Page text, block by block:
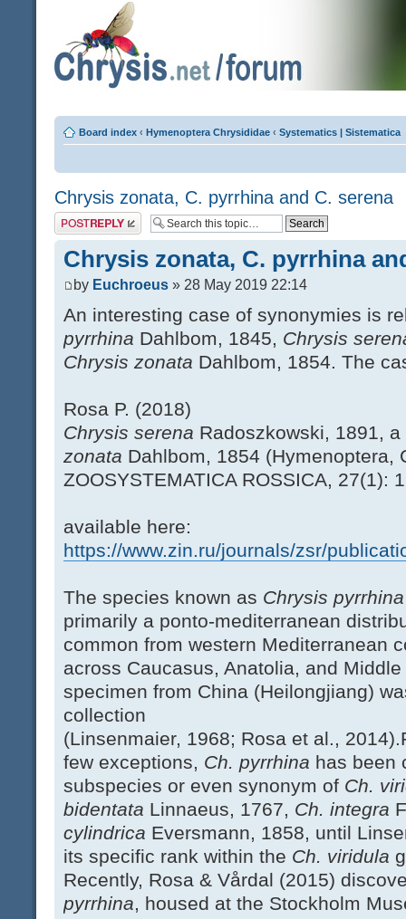
Board index ‹ Hymenoptera Chrysididae ‹ Systematics | Sistematica
Chrysis zonata, C. pyrrhina and C. serena
Post a reply
Chrysis zonata, C. pyrrhina
by Euchroeus » 28 May 2019 22:14
An interesting case of synonymies is
pyrrhina Dahlbom, 1845, Chrysis
Chrysis zonata Dahlbom, 1854. The
Rosa P. (2018)
Chrysis serena Radoszkowski, 1891,
zonata Dahlbom, 1854 (Hymenoptera,
ZOOSYSTEMATICA ROSSICA, 27(1):
available here:
https://www.zin.ru/journals/zsr/
The species known as Chrysis
primarily a ponto-mediterranean
common from western Mediterranean
across Caucasus, Anatolia, and
specimen from China (Heilongjiang)
collection
(Linsenmaier, 1968; Rosa et al.,
few exceptions, Ch. pyrrhina has been
subspecies or even synonym of Ch.
bidentata Linnaeus, 1767, Ch. integra
cylindrica Eversmann, 1858, until
its specific rank within the Ch. viridula
Recently, Rosa & Vårdal (2015)
pyrrhina, housed at the Stockholm